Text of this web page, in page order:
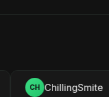
CH ChillingSmite